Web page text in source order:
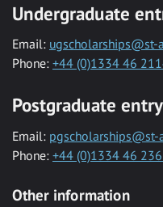
Undergraduate
Email: ugscholarships@st-
Phone: +44 (0)1334 46
Postgraduate
Email: pgscholarships@st-
Phone: +44 (0)1334 46
Other information